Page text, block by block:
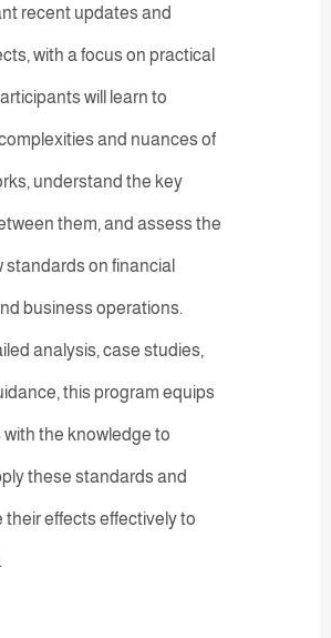
recent updates and
with a focus on practical
will learn to
and nuances of
understand the key
them, and assess the
standards on financial
business operations.
analysis, case studies,
this program equips
the knowledge to
these standards and
effects effectively to